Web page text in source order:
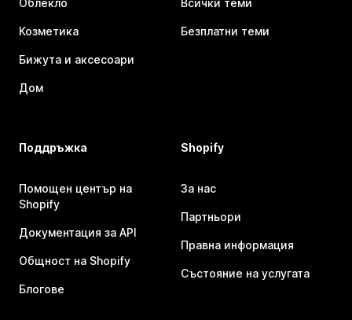
Облекло
Козметика
Бижута и аксесоари
Дом
Всички теми
Безплатни теми
Поддръжка
Помощен център на
Shopify
Документация за API
Общност на Shopify
Блогове
Shopify
За нас
Партньори
Правна информация
Състояние на услугата